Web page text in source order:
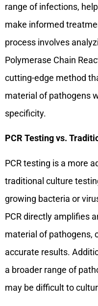
range of infections,
make informed
process involves
Polymerase Chain
cutting-edge method
material of pathogens
specificity.
PCR Testing vs.
PCR testing is a more
traditional culture
growing bacteria or
PCR directly amplifies
material of pathogens,
accurate results.
a broader range of
may be difficult to